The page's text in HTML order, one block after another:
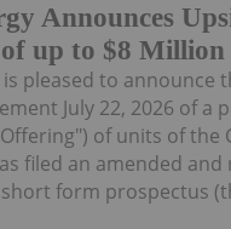
Announces
up to $8 Million
is pleased to announce
July 22, 2026 of a
of units of the
filed an amended and
form prospectus